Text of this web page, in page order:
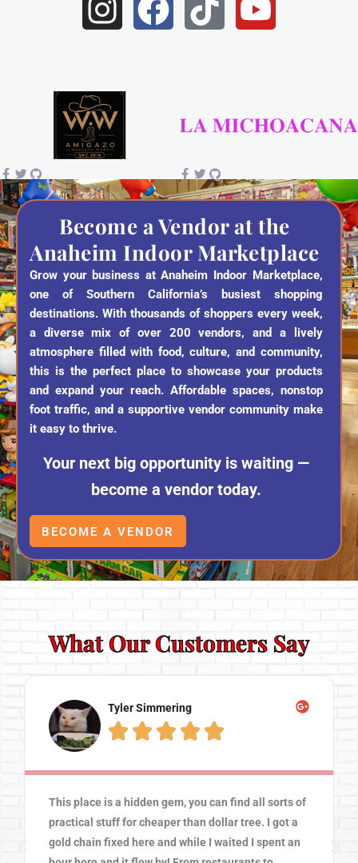
n
t
a
g
r
a
m
a
o
k
i
o
k
o
u
e
Become a Vendor at the
Anaheim Indoor Marketplace
Grow your business at Anaheim Indoor Marketplace,
one of Southern California’s busiest shopping
destinations. With thousands of shoppers every week,
a diverse mix of over 200 vendors, and a lively
atmosphere filled with food, culture, and community,
this is the perfect place to showcase your products
and expand your reach. Affordable spaces, nonstop
foot traffic, and a supportive vendor community make
it easy to thrive.
Your next big opportunity is waiting —
become a vendor today.
BECOME A VENDOR
What Our Customers Say
Tyler Simmering
    
This place is a hidden gem, you can find all sorts of
practical stuff for cheaper than dollar tree. I got a
gold chain fixed here and while I waited I spent an